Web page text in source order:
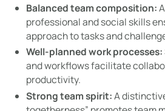
Balanced team composition:
professional and social skills
approach to tasks and
Well-planned work processes:
and workflows facilitate
productivity.
Strong team spirit:A